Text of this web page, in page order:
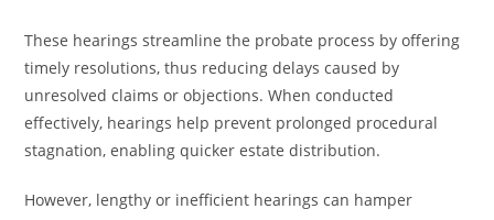
These hearings streamline the probate process by offering
timely resolutions, thus reducing delays caused by
unresolved claims or objections. When conducted
effectively, hearings help prevent prolonged procedural
stagnation, enabling quicker estate distribution.
However, lengthy or inefficient hearings can hamper